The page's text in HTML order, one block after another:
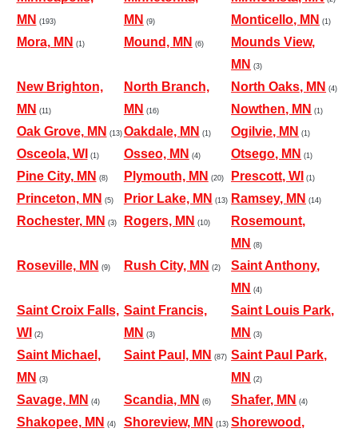
MN (193)
MN (9) Monticello, MN (1)
Mora, MN (1) Mound, MN (6)
Mounds View,
MN (3)
New Brighton,
MN (11)
North Branch,
MN (16)
North Oaks, MN (4)
Nowthen, MN (1)
Oak Grove, MN (13) Oakdale, MN (1) Ogilvie, MN (1)
Osceola, WI (1) Osseo, MN (4) Otsego, MN (1)
Pine City, MN (8) Plymouth, MN (20) Prescott, WI (1)
Princeton, MN (5) Prior Lake, MN (13) Ramsey, MN (14)
Rochester, MN (3) Rogers, MN (10)
Rosemount,
MN (8)
Roseville, MN (9) Rush City, MN (2)
Saint Anthony,
MN (4)
Saint Croix Falls,
WI
(2)
Saint Francis,
MN (3)
Saint Louis Park,
MN (3)
Saint Michael,
MN (3)
Saint Paul, MN (87) Saint Paul Park,
MN (2)
Savage, MN (4) Scandia, MN (6) Shafer, MN (4)
Shakopee, MN (4) Shoreview, MN (13) Shorewood,